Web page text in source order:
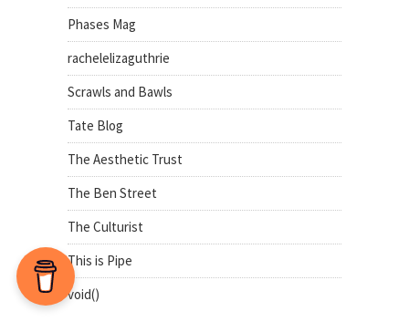
Phases Mag
rachelelizaguthrie
Scrawls and Bawls
Tate Blog
The Aesthetic Trust
The Ben Street
The Culturist
This is Pipe
void()